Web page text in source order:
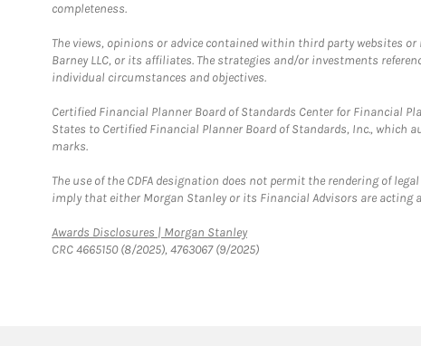
completeness.
The views, opinions or advice contained within third party websites
Barney LLC, or its affiliates. The strategies and/or investments
individual circumstances and objectives.
Certified Financial Planner Board of Standards Center for Financial
States to Certified Financial Planner Board of Standards, Inc.,
marks.
The use of the CDFA designation does not permit the rendering of
imply that either Morgan Stanley or its Financial Advisors are acting
Awards Disclosures | Morgan StanleyLink Opens in New Tab
CRC 4665150 (8/2025), 4763067 (9/2025)